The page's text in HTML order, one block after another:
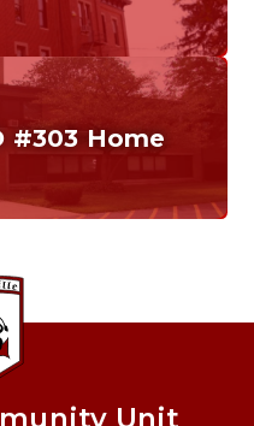
6
in 1887.
#303 Home
that promotes
and effective
Unit